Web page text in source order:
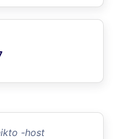
-host